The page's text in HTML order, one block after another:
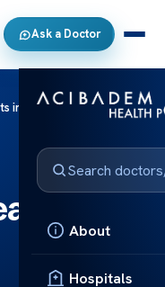
Ask a Doctor
About
Hospitals
in Southlake